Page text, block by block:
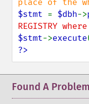
$stmt = $dbh->
REGISTRY
$stmt->execute
?>
Found A